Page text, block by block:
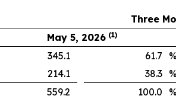
Three
May 5, 2026 (1)
345.1 61.7 %
214.1 38.3 %
559.2 100.0 %